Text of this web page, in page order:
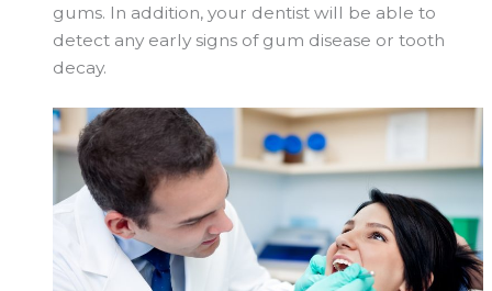
gums. In addition, your dentist will be able to
detect any early signs of gum disease or tooth
decay.